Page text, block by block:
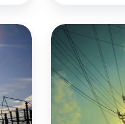
Maine
Senator
drafts
unprecedented
distributed
energy